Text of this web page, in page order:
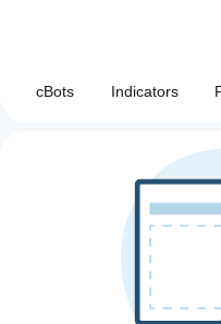
cBots Indicators